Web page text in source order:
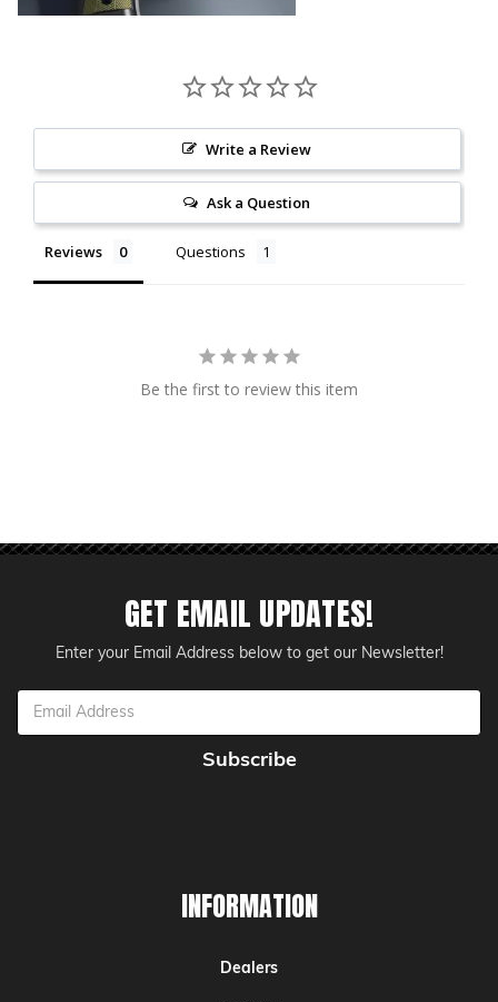
Write a Review
Ask a Question
Reviews Questions
Be the first to review this item
GET EMAIL UPDATES!
Enter your Email Address below to get our Newsletter!
Email
INFORMATION
Dealers